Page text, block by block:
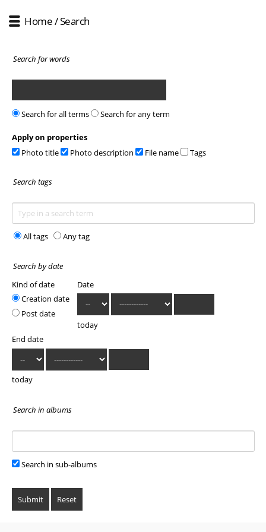
Home/ Search
Search for words
Search for all terms Search for any term
Apply on properties
Photo title
Photo description File name Tags
Search tags
All tags Any tag
Search by date
Kind of date
Creation date
Post date
Date
today
End date
today
Search in albums
Search in sub-albums